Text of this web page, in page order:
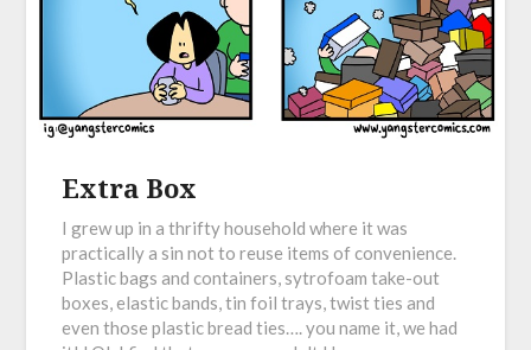
Extra Box
I grew up in a thrifty household where it was
practically a sin not to reuse items of convenience.
Plastic bags and containers, sytrofoam take-out
boxes, elastic bands, tin foil trays, twist ties and
even those plastic bread ties…. you name it, we had